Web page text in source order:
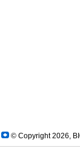
© Copyright 2026,